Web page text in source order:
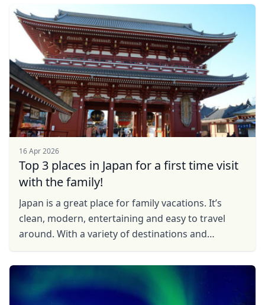
16 Apr 2026
Top 3 places in Japan for a first time visit
with the family!
Japan is a great place for family vacations. It’s
clean, modern, entertaining and easy to travel
around. With a variety of destinations and
...